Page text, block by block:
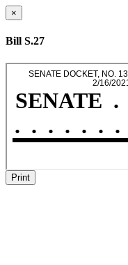
×
Bill S.27
Print